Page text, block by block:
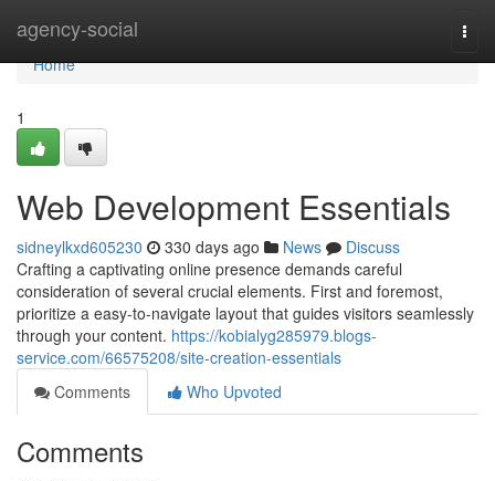
agency-social
Home
Home
1
Web Development Essentials
sidneylkxd605230 330 days ago News
Discuss
Crafting a captivating online presence demands careful
consideration of several crucial elements. First and foremost,
prioritize a easy-to-navigate layout that guides visitors seamlessly
through your content. https://kobialyg285979.blogs-
service.com/66575208/site-creation-essentials
Comments
Who Upvoted
Comments